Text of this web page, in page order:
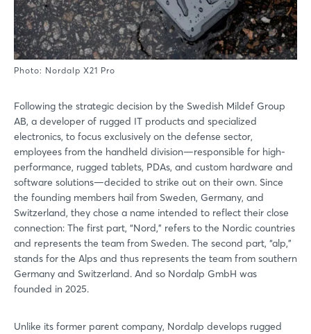
Photo: Nordalp X21 Pro
Following the strategic decision by the Swedish Mildef Group
AB, a developer of rugged IT products and specialized
electronics, to focus exclusively on the defense sector,
employees from the handheld division—responsible for high-
performance, rugged tablets, PDAs, and custom hardware and
software solutions—decided to strike out on their own. Since
the founding members hail from Sweden, Germany, and
Switzerland, they chose a name intended to reflect their close
connection: The first part, “Nord,” refers to the Nordic countries
and represents the team from Sweden. The second part, “alp,”
stands for the Alps and thus represents the team from southern
Germany and Switzerland. And so Nordalp GmbH was
founded in 2025.
Unlike its former parent company, Nordalp develops rugged